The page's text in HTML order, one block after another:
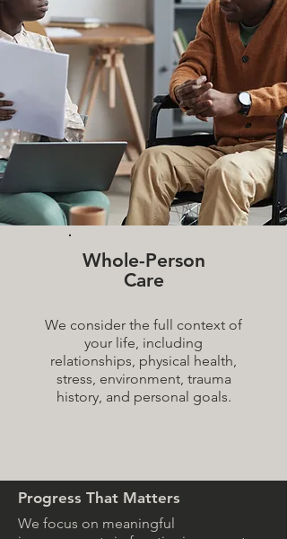
Whole-Person
Care
We consider the full context of
your life, including
relationships, physical health,
stress, environment, trauma
history, and personal goals.
Progress That Matters
We focus on meaningful